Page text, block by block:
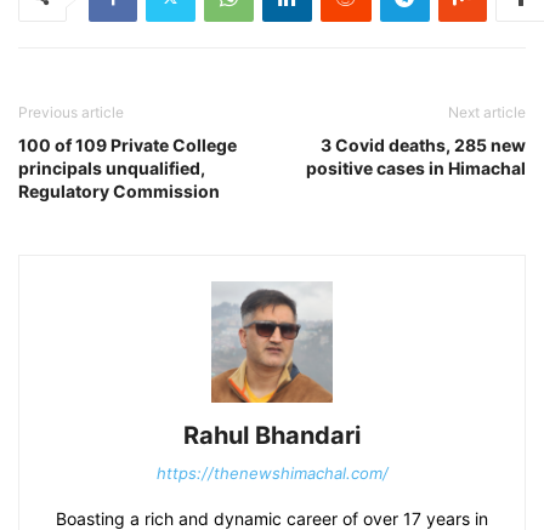
Previous article
100 of 109 Private College
principals unqualified,
Regulatory Commission
Next article
3 Covid deaths, 285 new
positive cases in Himachal
Rahul Bhandari
https://thenewshimachal.com/
Boasting a rich and dynamic career of over 17 years in